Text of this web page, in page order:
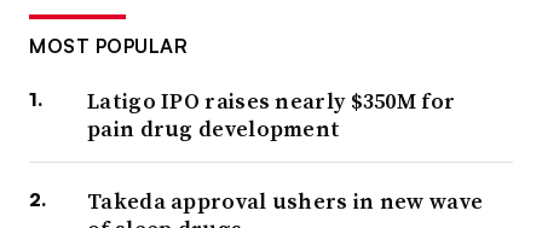
MOST POPULAR
Latigo IPO raises nearly $350M for
pain drug development
Takeda approval ushers in new wave